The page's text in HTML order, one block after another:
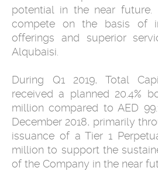
potential in the near
compete on the basis of
offerings and superior
Alqubaisi.
During Q1 2019, Total
received a planned 20.4%
million compared to AED
December 2018, primarily
issuance of a Tier 1
million to support the
of the Company in the near